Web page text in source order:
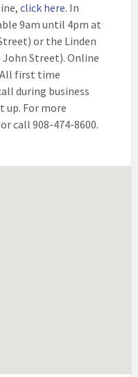
click here. In
9am until 4pm at
or the Linden
Street). Online
first time
during business
up. For more
call 908-474-8600.